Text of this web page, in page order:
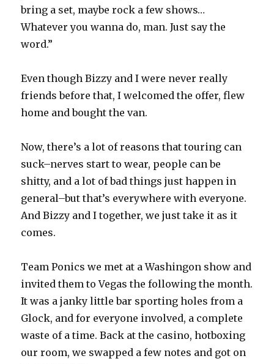
bring a set, maybe rock a few shows…
Whatever you wanna do, man. Just say the
word.”
Even though Bizzy and I were never really
friends before that, I welcomed the offer, flew
home and bought the van.
Now, there’s a lot of reasons that touring can
suck–nerves start to wear, people can be
shitty, and a lot of bad things just happen in
general–but that’s everywhere with everyone.
And Bizzy and I together, we just take it as it
comes.
Team Ponics we met at a Washingon show and
invited them to Vegas the following the month.
It was a janky little bar sporting holes from a
Glock, and for everyone involved, a complete
waste of a time. Back at the casino, hotboxing
our room, we swapped a few notes and got on